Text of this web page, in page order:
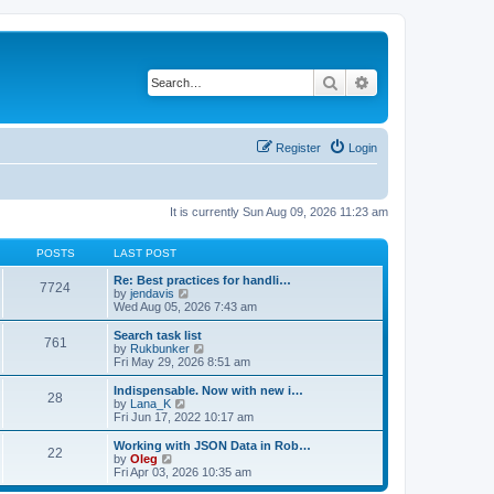
Search
Login
Register
It is currently Sun Aug 09, 2026 11:23 am
POSTS LAST POST
7724
Re: Best practices for handli…
by jendavis
i
e
w
h
a
t
e
o
s
Wed Aug 05, 2026 7:43 am
761
Search task list
by Rukbunker
i
e
w
h
l
a
t
e
Fri May 29, 2026 8:51 am
28
Indispensable. Now with new i…
by Lana_K
i
e
w
h
Fri Jun 17, 2022 10:17 am
22
Working with JSON Data in Rob…
by Oleg
i
e
Fri Apr 03, 2026 10:35 am